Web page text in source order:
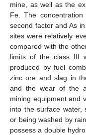
mine, as well as the
Fe. The
second factor and As
sites were relatively
compared with the
limits of the class III
produced by fuel
zinc ore and slag in
and the wear of the
mining equipment and
into the surface water,
or being washed by
possess a double